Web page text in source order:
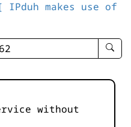
IPduh makes use of
enter
-
without